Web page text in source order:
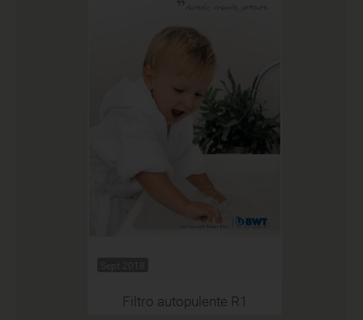
Sept 2018
Filtro autopulente R1